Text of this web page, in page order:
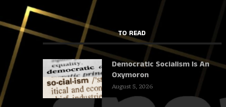
TO READ
Democratic Socialism Is An
Oxymoron
August 5, 2026